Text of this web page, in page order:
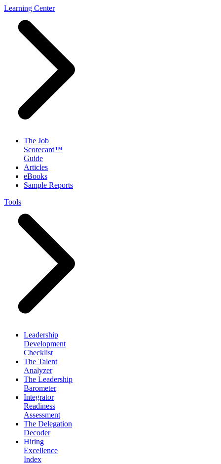
Learning Center
The Job
Scorecard™
Guide
Articles
eBooks
Sample Reports
Tools
Leadership
Development
Checklist
The Talent
Analyzer
The Leadership
Barometer
Integrator
Readiness
Assessment
The Delegation
Decoder
Hiring
Excellence
Index